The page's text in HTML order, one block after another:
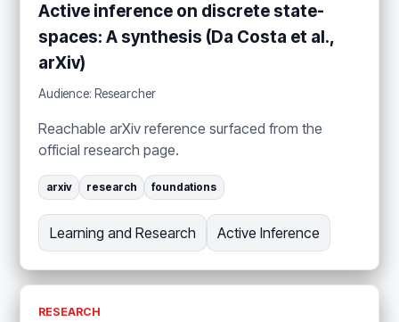
Active inference on discrete state-
spaces: A synthesis (Da Costa et al.,
arXiv)
Audience: Researcher
Reachable arXiv reference surfaced from the
official research page.
arxiv research foundations
Learning and Research Active Inference
RESEARCH